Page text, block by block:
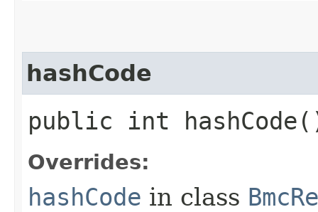
hashCode
public int
Overrides:
hashCode in class